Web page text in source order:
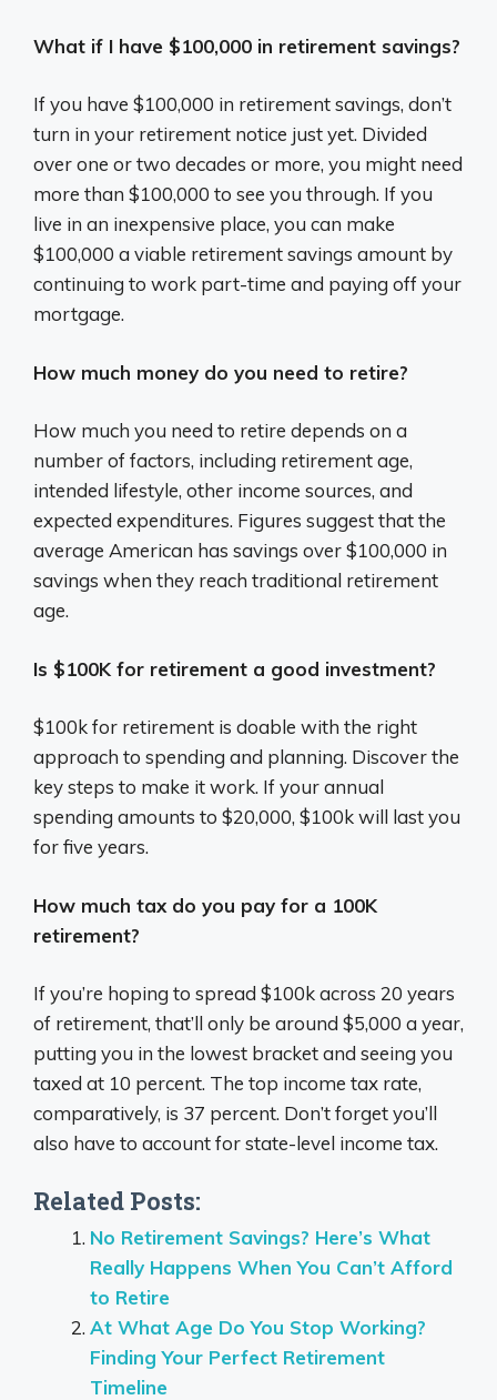
What if I have $100,000 in retirement savings?
If you have $100,000 in retirement savings, don’t
turn in your retirement notice just yet. Divided
over one or two decades or more, you might need
more than $100,000 to see you through. If you
live in an inexpensive place, you can make
$100,000 a viable retirement savings amount by
continuing to work part-time and paying off your
mortgage.
How much money do you need to retire?
How much you need to retire depends on a
number of factors, including retirement age,
intended lifestyle, other income sources, and
expected expenditures. Figures suggest that the
average American has savings over $100,000 in
savings when they reach traditional retirement
age.
Is $100K for retirement a good investment?
$100k for retirement is doable with the right
approach to spending and planning. Discover the
key steps to make it work. If your annual
spending amounts to $20,000, $100k will last you
for five years.
How much tax do you pay for a 100K
retirement?
If you’re hoping to spread $100k across 20 years
of retirement, that’ll only be around $5,000 a year,
putting you in the lowest bracket and seeing you
taxed at 10 percent. The top income tax rate,
comparatively, is 37 percent. Don’t forget you’ll
also have to account for state-level income tax.
Related Posts:
No Retirement Savings? Here’s What
Really Happens When You Can’t Afford
to Retire
At What Age Do You Stop Working?
Finding Your Perfect Retirement
Timeline